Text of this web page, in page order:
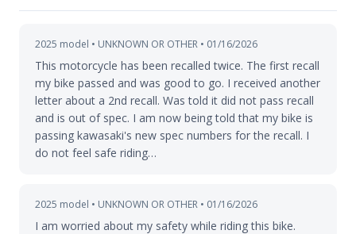
2025 model • UNKNOWN OR OTHER • 01/16/2026
This motorcycle has been recalled twice. The first recall
my bike passed and was good to go. I received another
letter about a 2nd recall. Was told it did not pass recall
and is out of spec. I am now being told that my bike is
passing kawasaki's new spec numbers for the recall. I
do not feel safe riding…
2025 model • UNKNOWN OR OTHER • 01/16/2026
I am worried about my safety while riding this bike.